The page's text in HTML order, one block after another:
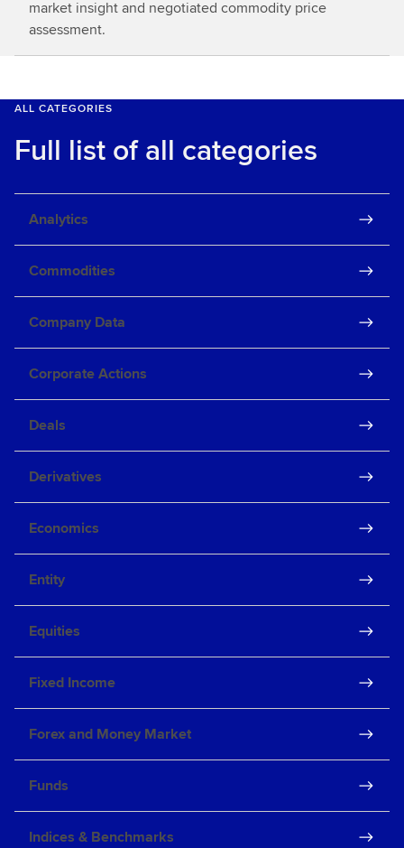
market insight and negotiated commodity price
assessment.
ALL CATEGORIES
Full list of all categories
Analytics
Commodities
Company Data
Corporate Actions
Deals
Derivatives
Economics
Entity
Equities
Fixed Income
Forex and Money Market
Funds
Indices & Benchmarks